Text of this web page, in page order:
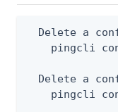
Delete a
pingcli
Delete a
pingcli